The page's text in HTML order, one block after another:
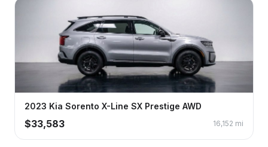
2023 Kia Sorento X-Line SX Prestige AWD
$33,583 16,152 mi